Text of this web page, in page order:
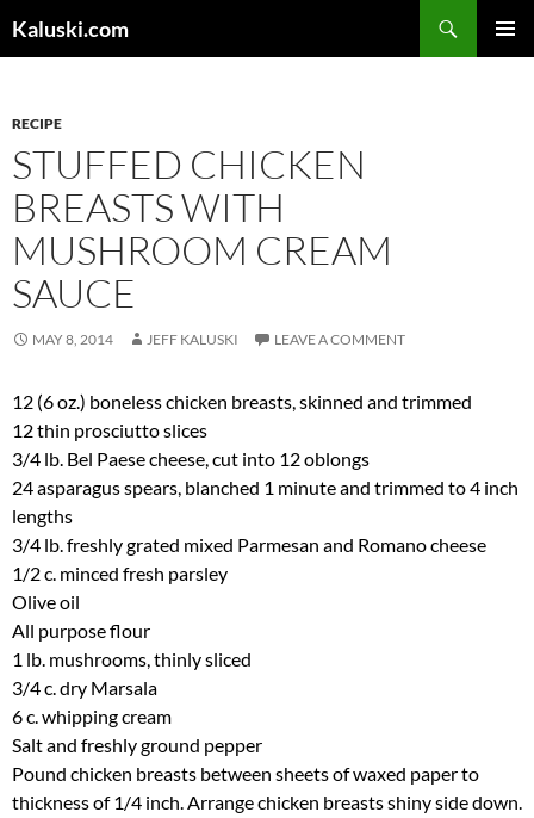
toKaluski.com
RECIPE
STUFFED CHICKEN
BREASTS WITH
MUSHROOM CREAM
SAUCE
MAY 8, 2014 JEFF KALUSKI LEAVE A COMMENT
12 (6 oz.) boneless chicken breasts, skinned and trimmed
12 thin prosciutto slices
3/4 lb. Bel Paese cheese, cut into 12 oblongs
24 asparagus spears, blanched 1 minute and trimmed to 4 inch
lengths
3/4 lb. freshly grated mixed Parmesan and Romano cheese
1/2 c. minced fresh parsley
Olive oil
All purpose flour
1 lb. mushrooms, thinly sliced
3/4 c. dry Marsala
6 c. whipping cream
Salt and freshly ground pepper
Pound chicken breasts between sheets of waxed paper to
thickness of 1/4 inch. Arrange chicken breasts shiny side down.